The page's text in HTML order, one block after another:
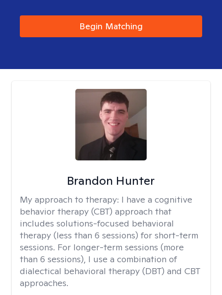
Begin Matching
Brandon Hunter
My approach to therapy: I have a cognitive
behavior therapy (CBT) approach that
includes solutions-focused behavioral
therapy (less than 6 sessions) for short-term
sessions. For longer-term sessions (more
than 6 sessions), I use a combination of
dialectical behavioral therapy (DBT) and CBT
approaches.